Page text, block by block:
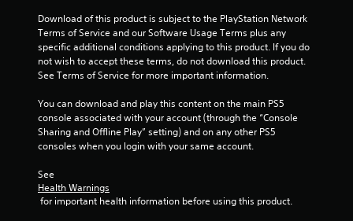
t
a
r
Download of this product is subject to the PlayStation Network
Terms of Service and our Software Usage Terms plus any
specific additional conditions applying to this product. If you do
not wish to accept these terms, do not download this product.
See Terms of Service for more important information.
You can download and play this content on the main PS5
console associated with your account (through the “Console
Sharing and Offline Play” setting) and on any other PS5
consoles when you login with your same account.
See
Health Warnings
for important health information before using this product.